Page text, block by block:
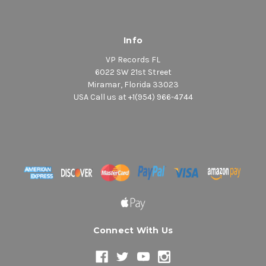
Info
VP Records FL
6022 SW 21st Street
Miramar, Florida 33023
USA Call us at +1(954) 966-4744
Connect With Us